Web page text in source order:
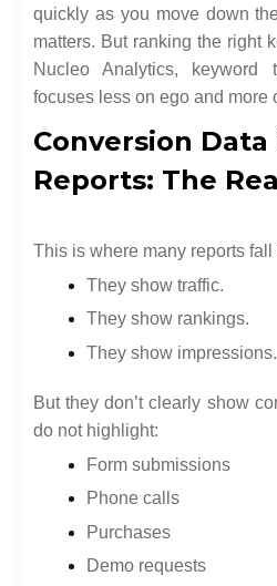
quickly as you move down
matters. But ranking the right
Nucleo Analytics, keyword
focuses less on ego and more
Conversion Data
Reports: The
This is where many reports fall
They show traffic.
They show rankings.
They show impressions.
But they don’t clearly show
do not highlight:
Form submissions
Phone calls
Purchases
Demo requests